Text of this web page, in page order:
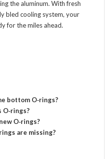
the aluminum. With fresh
bled cooling system, your
for the miles ahead.
bottom O‑rings?
O‑rings?
O‑rings?
are missing?